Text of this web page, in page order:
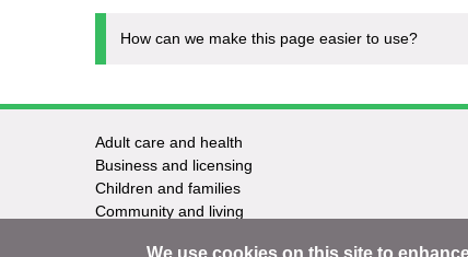
How can we make this page easier to use?
Footer
-
Services
Adult care and health
Business and licensing
Children and families
Community and living